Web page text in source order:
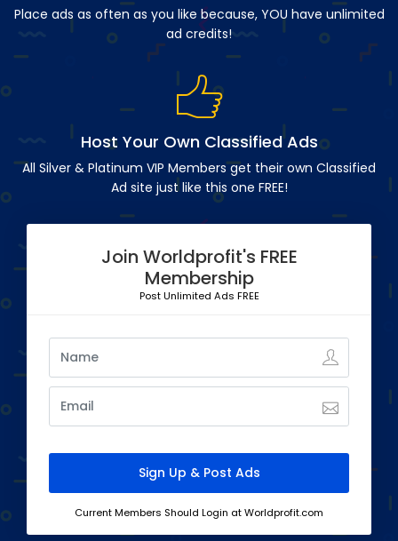
Place ads as often as you like because, YOU have unlimited
ad credits!
Host Your Own Classified Ads
All Silver & Platinum VIP Members get their own Classified
Ad site just like this one FREE!
Join Worldprofit's FREE
Membership
Post Unlimited Ads FREE
Current Members Should Login at Worldprofit.com